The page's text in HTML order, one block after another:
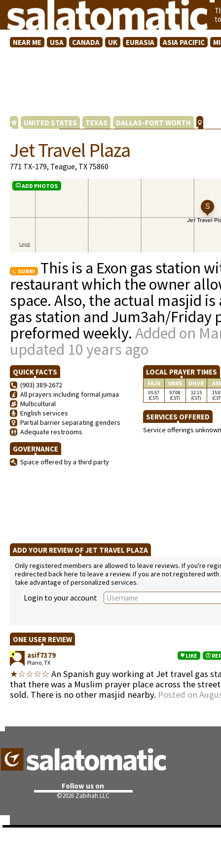
NEAR ME USA CANADA UK EURASIA ASIA PACIFIC
UNITED STATES TEXAS DALLAS-FORT WORTH
Jet Travel Plaza
771 TX-179, Teague, TX 75860
ADD PHOTOS
SUNNI
This is a Exon gas station
restaurant which the owner
space. Also, the actual masjid
gas station and Jum3ah/Friday
preformed weekly. Added on
updated 10 years ago
QUICK FACTS
(903) 389-2672
All prayers including formal jumaa
Multicultural
English services
Partial barrier separating genders
Adequate restrooms
GOVERNANCE
Space offered by a third party
LOCAL PRAYER TIMES
FAJR SNRS DHUR
05:57
(CST)
07:08
(CST)
12:15
(CST)
SERVICES OFFERED
Service offerings unknown
ADD YOUR REVIEW OF JET TRAVEL PLAZA
Only registered members are allowed to leave reviews. If you're
redirected back here to leave a review. If you are not registered
take advantage of personalized services.
Login to your account
ONE USER REVIEW
4 asif7379
Plano, TX
LIKE
★☆☆☆☆ An Spanish guy working at Jet travel gas
that there was a Muslim prayer place across the
sold. There is no other masjid nearby. Posted on
Follow us on
©2026 Zabihah LLC